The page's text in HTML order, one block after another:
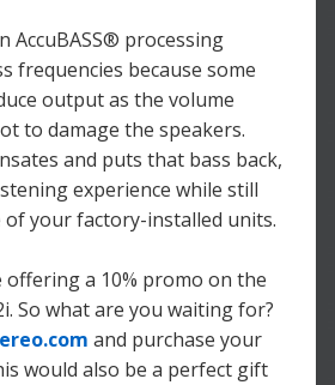
AccuBASS® processing
frequencies because some
output as the volume
to damage the speakers.
and puts that bass back,
experience while still
your factory-installed units.
offering a 10% promo on the
So what are you waiting for?
and purchase your
would also be a perfect gift